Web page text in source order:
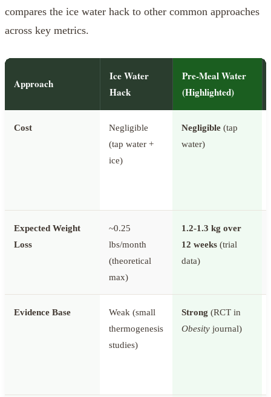
compares the ice water hack to other common approaches
across key metrics.
Approach
Ice Water
Hack
Pre-Meal Water
(Highlighted)
Cost
Negligible
(tap water +
ice)
Negligible (tap
water)
Expected Weight
Loss
~0.25
lbs/month
(theoretical
max)
1.2-1.3 kg over
12 weeks (trial
data)
Evidence Base
Weak (small
thermogenesis
studies)
Strong (RCT in
Obesity journal)